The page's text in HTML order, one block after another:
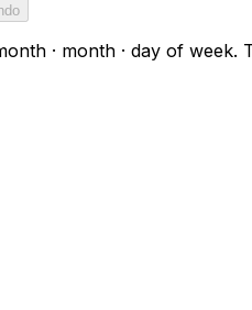
· month · day of